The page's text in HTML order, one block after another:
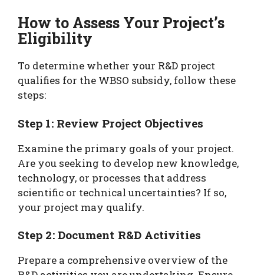
How to Assess Your Project’s
Eligibility
To determine whether your R&D project
qualifies for the WBSO subsidy, follow these
steps:
Step 1: Review Project Objectives
Examine the primary goals of your project.
Are you seeking to develop new knowledge,
technology, or processes that address
scientific or technical uncertainties? If so,
your project may qualify.
Step 2: Document R&D Activities
Prepare a comprehensive overview of the